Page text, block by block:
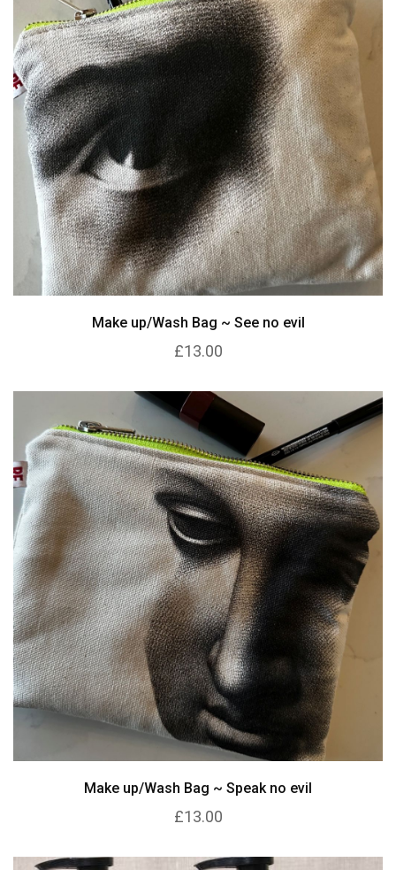
Make up/Wash Bag ~ See no evil
£13.00
Make up/Wash Bag ~ Speak no evil
£13.00